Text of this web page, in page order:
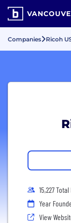
Companies Ricoh
15,227
Year
View